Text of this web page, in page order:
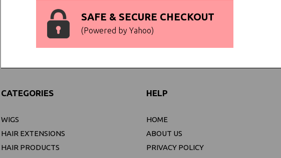
SAFE & SECURE CHECKOUT
(Powered by Yahoo)
CATEGORIES
WIGS
HAIR EXTENSIONS
HAIR PRODUCTS
HELP
HOME
ABOUT US
PRIVACY POLICY